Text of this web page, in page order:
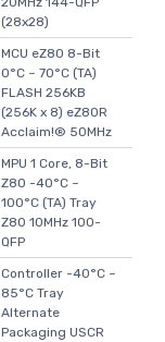
(28x28)
MCU eZ80 8-Bit
0°C ~ 70°C (TA)
FLASH 256KB
(256K x 8) eZ80R
Acclaim!® 50MHz
MPU 1 Core, 8-Bit
Z80 -40°C ~
100°C (TA) Tray
Z80 10MHz 100-
QFP
Controller -40°C ~
85°C Tray
Alternate
Packaging USCR